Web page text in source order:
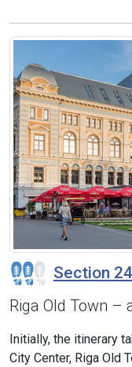
Section
Riga Old Town –
Initially, the itinerary
City Center, Riga Old